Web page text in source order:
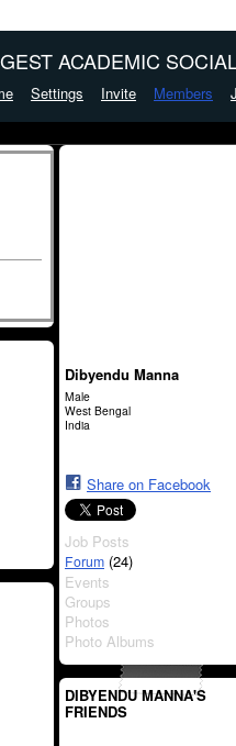
ACADEMIC
Settings Invite Members
Dibyendu Manna
Male
West Bengal
India
Share on Facebook
Job Posts
Forum (24)
Events
Groups
Photos
Photo Albums
DIBYENDU MANNA'S
FRIENDS